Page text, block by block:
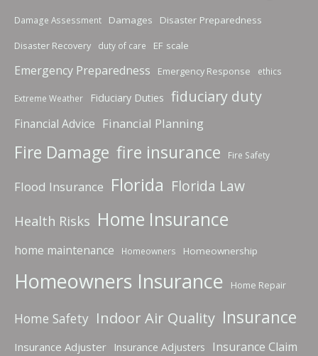
Damage Assessment Damages
Disaster Preparedness
Disaster Recovery
duty of care EF scale
Emergency Preparedness Emergency Response ethics
Extreme Weather Fiduciary Duties fiduciary duty
Financial Advice Financial Planning
Fire Damage fire insurance Fire Safety
Flood Insurance Florida Florida Law
Health Risks Home Insurance
home maintenance Homeowners Homeownership
Homeowners Insurance Home Repair
Home Safety Indoor Air Quality Insurance
Insurance Adjuster Insurance Adjusters Insurance Claim